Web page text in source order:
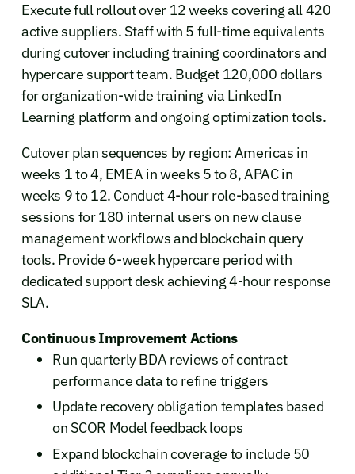
Execute full rollout over 12 weeks covering all 420
active suppliers. Staff with 5 full-time equivalents
during cutover including training coordinators and
hypercare support team. Budget 120,000 dollars
for organization-wide training via LinkedIn
Learning platform and ongoing optimization tools.
Cutover plan sequences by region: Americas in
weeks 1 to 4, EMEA in weeks 5 to 8, APAC in
weeks 9 to 12. Conduct 4-hour role-based training
sessions for 180 internal users on new clause
management workflows and blockchain query
tools. Provide 6-week hypercare period with
dedicated support desk achieving 4-hour response
SLA.
Continuous Improvement Actions
Run quarterly BDA reviews of contract
performance data to refine triggers
Update recovery obligation templates based
on SCOR Model feedback loops
Expand blockchain coverage to include 50